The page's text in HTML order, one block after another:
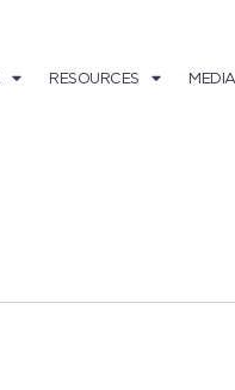
RESOURCES MEDIA